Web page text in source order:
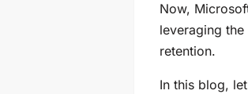
Now,
leveraging the
retention.
In this blog,